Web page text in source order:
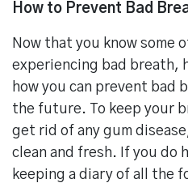
How to Prevent Bad
Now that you know some
experiencing bad breath,
how you can prevent bad
the future. To keep your
get rid of any gum
clean and fresh. If you do
keeping a diary of all the